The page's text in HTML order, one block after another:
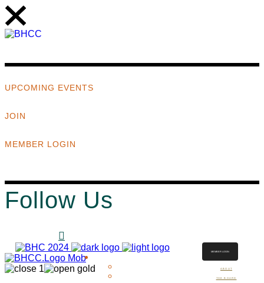
UPCOMING EVENTS
JOIN
MEMBER LOGIN
Follow Us
ABOUT
THE BOARD
MEMBER LOGIN